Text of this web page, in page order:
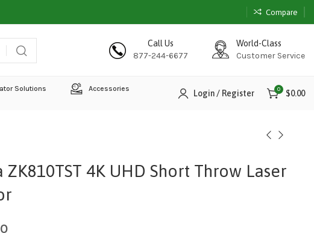
Compare
Call Us
877-244-6677
World-Class
Customer Service
Solutions Accessories Login / Register 0 $0.00
4K UHD Short Throw Laser